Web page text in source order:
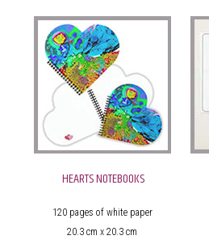
HEARTS NOTEBOOKS
120 pages of white paper
20.3 cm x 20.3 cm